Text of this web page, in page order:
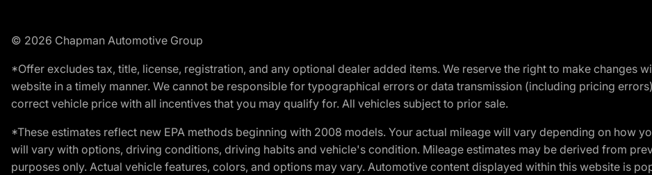
© 2026 Chapman Automotive Group
*Offer excludes tax, title, license, registration, and any optional dealer added items. We reserve the right to make changes
website in a timely manner. We cannot be responsible for typographical errors or data transmission (including pricing
correct vehicle price with all incentives that you may qualify for. All vehicles subject to prior sale.
*These estimates reflect new EPA methods beginning with 2008 models. Your actual mileage will vary depending on how
will vary with options, driving conditions, driving habits and vehicle's condition. Mileage estimates may be derived from
purposes only. Actual vehicle features, colors, and options may vary. Automotive content displayed within this website is